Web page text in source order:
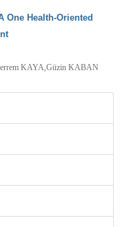
One Health-Oriented
KAYA,Güzin KABAN